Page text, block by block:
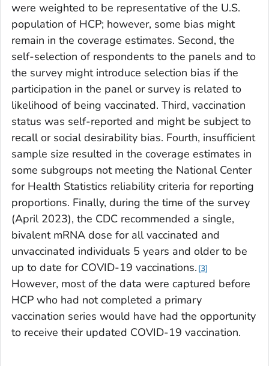
were weighted to be representative of the U.S.
population of HCP; however, some bias might
remain in the coverage estimates. Second, the
self-selection of respondents to the panels and to
the survey might introduce selection bias if the
participation in the panel or survey is related to
likelihood of being vaccinated. Third, vaccination
status was self-reported and might be subject to
recall or social desirability bias. Fourth, insufficient
sample size resulted in the coverage estimates in
some subgroups not meeting the National Center
for Health Statistics reliability criteria for reporting
proportions. Finally, during the time of the survey
(April 2023), the CDC recommended a single,
bivalent mRNA dose for all vaccinated and
unvaccinated individuals 5 years and older to be
up to date for COVID-19 vaccinations. 3
However, most of the data were captured before
HCP who had not completed a primary
vaccination series would have had the opportunity
to receive their updated COVID-19 vaccination.